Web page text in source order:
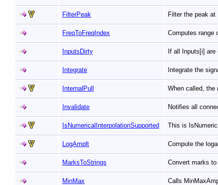
FilterPeak Filter the peak
FreqToFreqIndex Computes range
InputsDirty If all Inputs[i]
Integrate Integrate the
InternalPull When called,
Invalidate Notifies all
IsNumericalInterpolationSupported This is
LogAmplt Compute the
MarksToStrings Convert marks
MinMax Calls